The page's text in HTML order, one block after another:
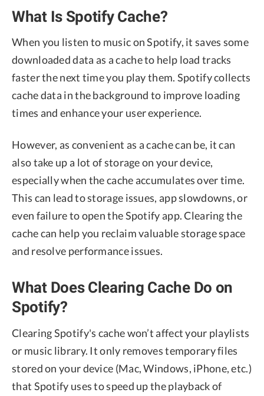
What Is Spotify Cache?
When you listen to music on Spotify, it saves some
downloaded data as a cache to help load tracks
faster the next time you play them. Spotify collects
cache data in the background to improve loading
times and enhance your user experience.
However, as convenient as a cache can be, it can
also take up a lot of storage on your device,
especially when the cache accumulates over time.
This can lead to storage issues, app slowdowns, or
even failure to open the Spotify app. Clearing the
cache can help you reclaim valuable storage space
and resolve performance issues.
What Does Clearing Cache Do on
Spotify?
Clearing Spotify's cache won’t affect your playlists
or music library. It only removes temporary files
stored on your device (Mac, Windows, iPhone, etc.)
that Spotify uses to speed up the playback of